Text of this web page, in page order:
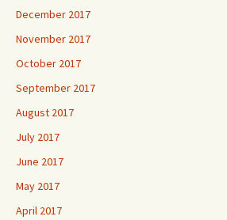
December 2017
November 2017
October 2017
September 2017
August 2017
July 2017
June 2017
May 2017
April 2017